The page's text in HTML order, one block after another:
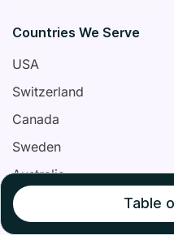
Table
Countries We Serve
USA
Switzerland
Canada
Sweden
Australia
United Kingdom